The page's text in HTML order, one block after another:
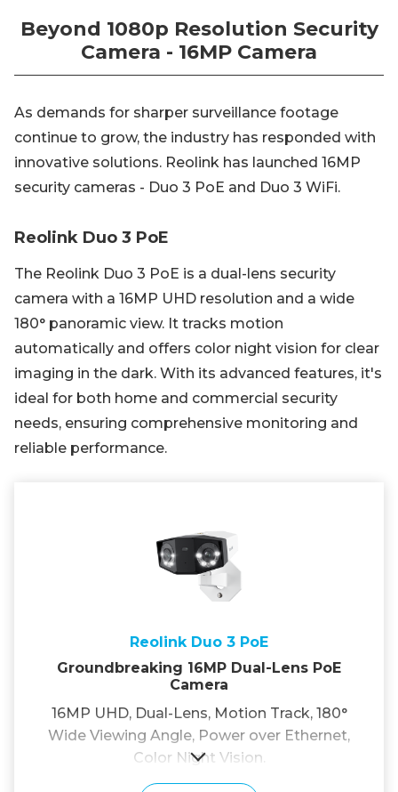
Beyond 1080p Resolution Security
Camera - 16MP Camera
As demands for sharper surveillance footage
continue to grow, the industry has responded with
innovative solutions. Reolink has launched 16MP
security cameras - Duo 3 PoE and Duo 3 WiFi.
Reolink Duo 3 PoE
The Reolink Duo 3 PoE is a dual-lens security
camera with a 16MP UHD resolution and a wide
180° panoramic view. It tracks motion
automatically and offers color night vision for clear
imaging in the dark. With its advanced features, it's
ideal for both home and commercial security
needs, ensuring comprehensive monitoring and
reliable performance.
Reolink Duo 3 PoE
Groundbreaking 16MP Dual-Lens PoE
Camera
16MP UHD, Dual-Lens, Motion Track, 180°
Wide Viewing Angle, Power over Ethernet,
Color Night Vision.